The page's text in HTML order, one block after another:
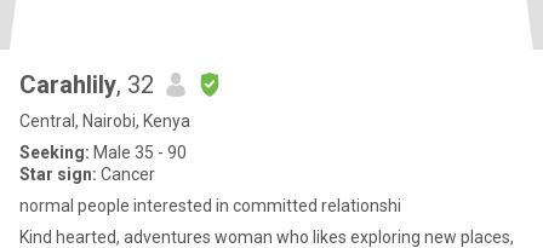
Carahlily, 32
Central, Nairobi, Kenya
Seeking: Male 35 - 90
Star sign: Cancer
normal people interested in committed relationshi
Kind hearted, adventures woman who likes exploring new places,